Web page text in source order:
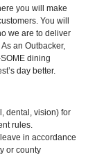
you will make
You will
we are to deliver
an Outbacker,
dining
day better.
dental, vision) for
rules.
in accordance
or county